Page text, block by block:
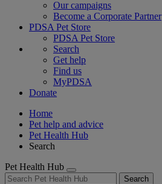
Our campaigns
Become a Corporate Partner
PDSA Pet Store
PDSA Pet Store
Search
Get help
Find us
MyPDSA
Donate
Home
Pet help and advice
Pet Health Hub
Search
Pet Health Hub
Search